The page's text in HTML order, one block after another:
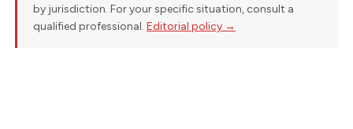
by jurisdiction. For your specific situation, consult a
qualified professional. Editorial policy →